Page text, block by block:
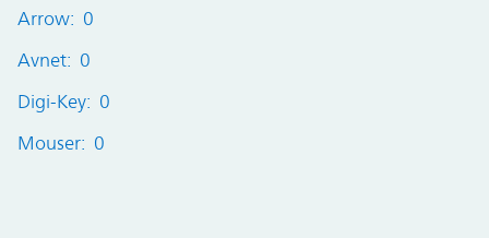
Arrow: 0
Avnet: 0
Digi-Key: 0
Mouser: 0